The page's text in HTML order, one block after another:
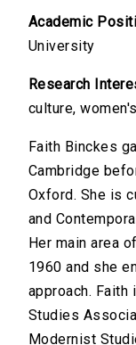
Academic
University
Research
culture,
Faith Binckes
Cambridge
Oxford. She is
and
Her main area
1960 and she
approach.
Studies
Modernist